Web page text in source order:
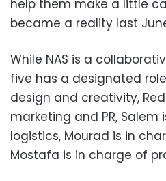
help them make a little
became a reality last
While NAS is a
five has a designated
design and creativity,
marketing and PR, Salem
logistics, Mourad is in
Mostafa is in charge of